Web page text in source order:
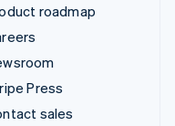
roadmap
Press
sales